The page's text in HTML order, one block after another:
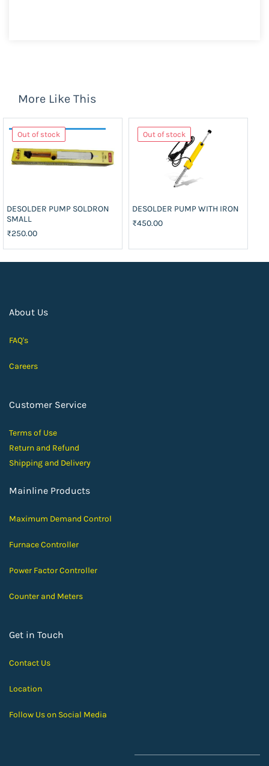
More Like This
Out of stock
DESOLDER PUMP SOLDRON
SMALL
₹250.00
Out of stock
DESOLDER PUMP WITH IRON
₹450.00
About Us
FAQ's
Careers
Customer Service
Terms of Use
Return and Refund
Shipping and Delivery
Mainline Products
Maximum Demand Control
Furnace Controller
Power Factor Controller
Counter and Meters
Get in Touch
Contact Us
Location
Follow Us on Social Media